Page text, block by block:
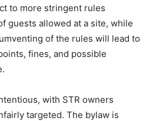
to more stringent rules
guests allowed at a site, while
of the rules will lead to
fines, and possible
with STR owners
targeted. The bylaw is